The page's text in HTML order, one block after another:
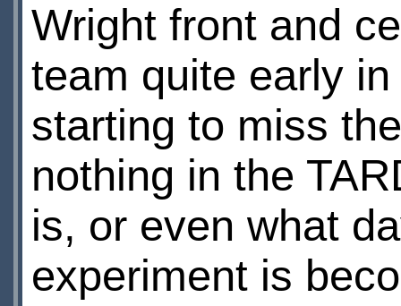
Wright front and
team quite early
starting to miss
nothing in the
is, or even what
experiment is